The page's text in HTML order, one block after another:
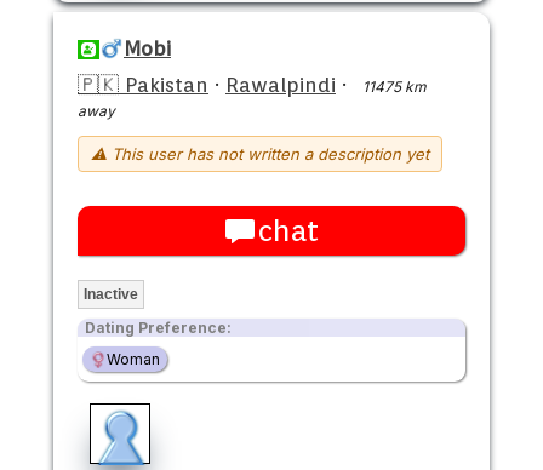
Mobi
🇵🇰 Pakistan · Rawalpindi ·
11475 km
away
⚠ This user has not written a description yet
chat
Inactive
Dating Preference:
Woman